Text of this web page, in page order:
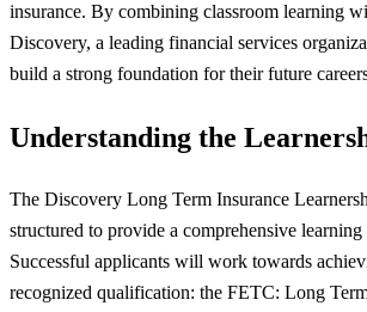
insurance. By combining classroom learning
Discovery, a leading financial services
build a strong foundation for their future
Understanding the
The Discovery Long Term Insurance
structured to provide a comprehensive learning
Successful applicants will work towards
recognized qualification: the FETC: Long